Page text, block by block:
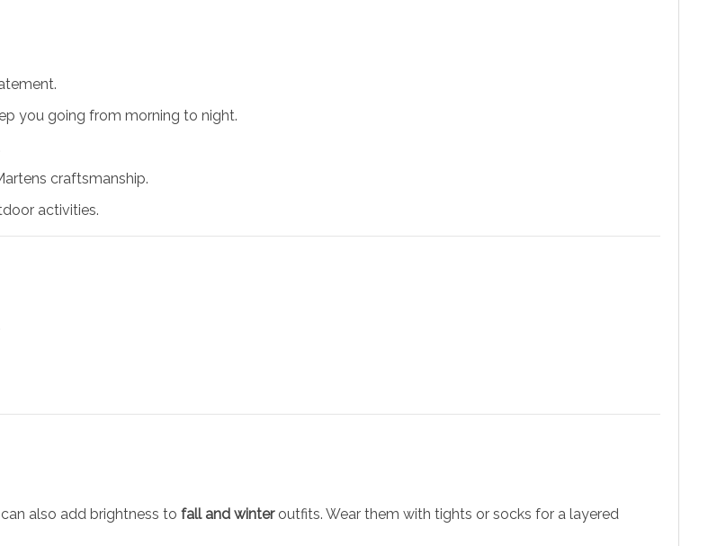
you going from morning to night.
craftsmanship.
activities.
also add brightness to fall and winteroutfits. Wear them with tights or socks for a layered